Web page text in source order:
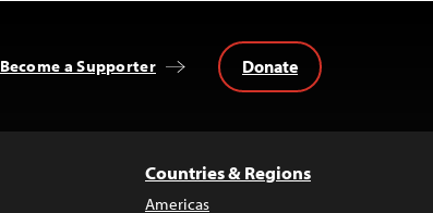
Become a Supporter Donate
Countries & Regions
Americas